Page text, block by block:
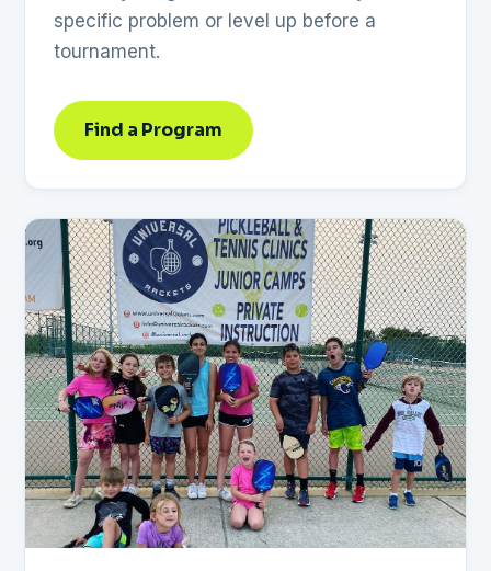
specific problem or level up before a
tournament.
Find a Program